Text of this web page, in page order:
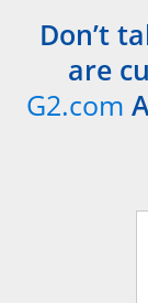
Don’t
are
G2.com